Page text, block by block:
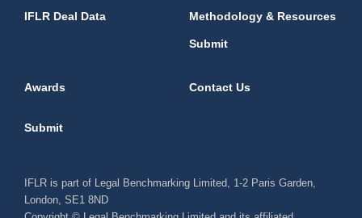
IFLR Deal Data Methodology & Resources
Submit
Awards Contact Us
Submit
IFLR is part of Legal Benchmarking Limited, 1-2 Paris Garden,
London, SE1 8ND